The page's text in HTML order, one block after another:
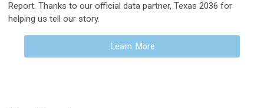
Report. Thanks to our official data partner, Texas 2036 for
helping us tell our story.
Learn More